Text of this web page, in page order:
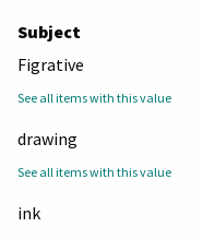
Subject
Figrative
See all items with this value
drawing
See all items with this value
ink